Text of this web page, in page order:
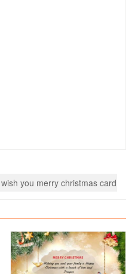
wish you merry christmas card